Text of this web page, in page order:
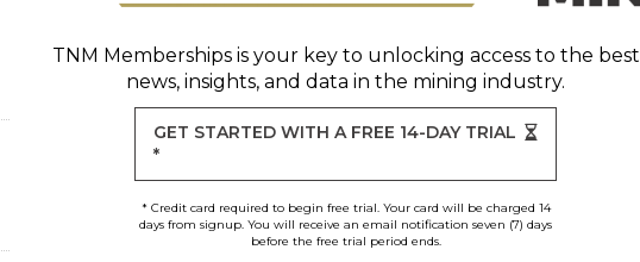
TNM Membershipsis your key to unlocking access to the best
news, insights, and data in the mining industry.
GET STARTED WITH A FREE 14-DAY TRIAL
*
* Credit card required to begin free trial. Your card will be charged 14
days from signup. You will receive an email notification seven (7) days
before the free trial period ends.